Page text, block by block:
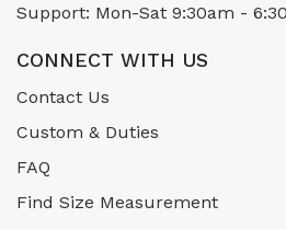
Support: Mon-Sat 9:30am -
CONNECT WITH US
Contact Us
Custom & Duties
FAQ
Find Size Measurement